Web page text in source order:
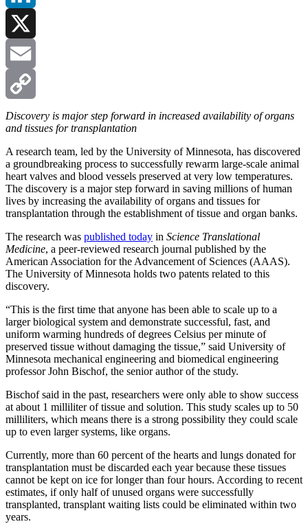
LinkedIn
X
Email
Copy
Discovery is major step forward in increased availability of organs
and tissues for transplantation
A research team, led by the University of Minnesota, has discovered
a groundbreaking process to successfully rewarm large-scale animal
heart valves and blood vessels preserved at very low temperatures.
The discovery is a major step forward in saving millions of human
lives by increasing the availability of organs and tissues for
transplantation through the establishment of tissue and organ banks.
The research was published today in Science Translational
Medicine, a peer-reviewed research journal published by the
American Association for the Advancement of Sciences (AAAS).
The University of Minnesota holds two patents related to this
discovery.
“This is the first time that anyone has been able to scale up to a
larger biological system and demonstrate successful, fast, and
uniform warming hundreds of degrees Celsius per minute of
preserved tissue without damaging the tissue,” said University of
Minnesota mechanical engineering and biomedical engineering
professor John Bischof, the senior author of the study.
Bischof said in the past, researchers were only able to show success
at about 1 milliliter of tissue and solution. This study scales up to 50
milliliters, which means there is a strong possibility they could scale
up to even larger systems, like organs.
Currently, more than 60 percent of the hearts and lungs donated for
transplantation must be discarded each year because these tissues
cannot be kept on ice for longer than four hours. According to recent
estimates, if only half of unused organs were successfully
transplanted, transplant waiting lists could be eliminated within two
years.